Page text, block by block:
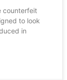
counterfeit
to look
in